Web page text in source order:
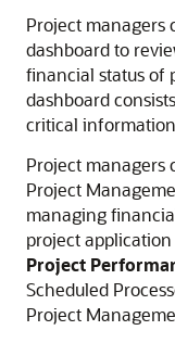
Project managers
dashboard to
financial status of
dashboard
critical
Project managers
Project
managing
project
Project
Scheduled
Project